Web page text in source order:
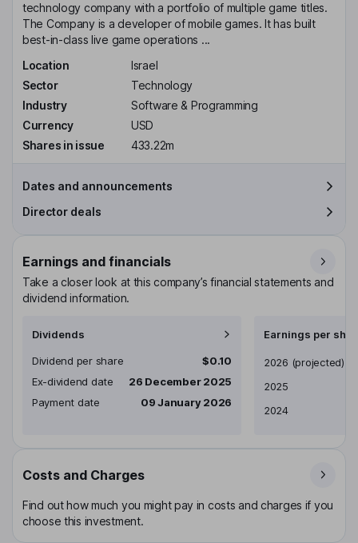
technology company with a portfolio of multiple game titles.
The Company is a developer of mobile games. It has built
best-in-class live game operations ...
Location
Israel
Sector
Technology
Industry
Software & Programming
Currency
USD
Shares in issue
433.22m
Dates and announcements
Director deals
Earnings and financials
Take a closer look at this company’s financial statements and
dividend information.
Dividends
Dividend per share
$0.10
Ex-dividend date
26 December 2025
Payment date
09 January 2026
Earnings per
Earnings per share
2026 (projected)
2025
2024
Costs and Charges
Find out how much you might pay in costs and charges if you
choose this investment.